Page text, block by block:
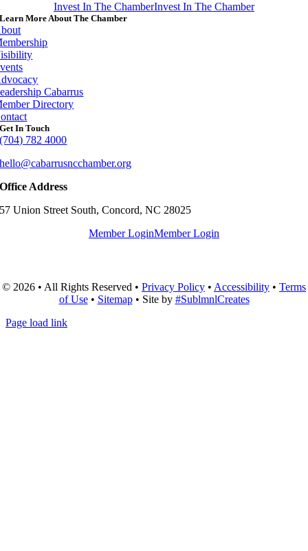
Invest In The ChamberInvest In The Chamber
Learn More About The Chamber
Cabarrus
Directory
Get In Touch
(704) 782 4000
hello@cabarrusncchamber.org
Office Address
57 Union Street South, Concord, NC 28025
Member LoginMember Login
© 2026 • All Rights Reserved • Privacy Policy • Accessibility • Terms
of Use• Sitemap• Site by #SublmnlCreates
Page load link